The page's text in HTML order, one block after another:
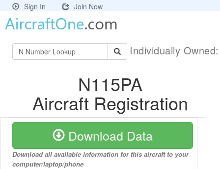
Sign In Join Now
Individually
N115PA
Aircraft Registration
Download Data
Download all available information for this aircraft to your
computer/laptop/phone